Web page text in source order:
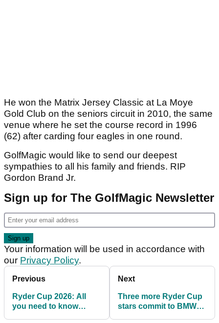
He won the Matrix Jersey Classic at La Moye
Gold Club on the seniors circuit in 2010, the same
venue where he set the course record in 1996
(62) after carding four eagles in one round.
GolfMagic would like to send our deepest
sympathies to all his family and friends. RIP
Gordon Brand Jr.
Sign up for The GolfMagic Newsletter
Your information will be used in accordance with
our Privacy Policy.
Previous
Ryder Cup 2026: All
you need to know
Next
Three more Ryder Cup
stars commit to BMW